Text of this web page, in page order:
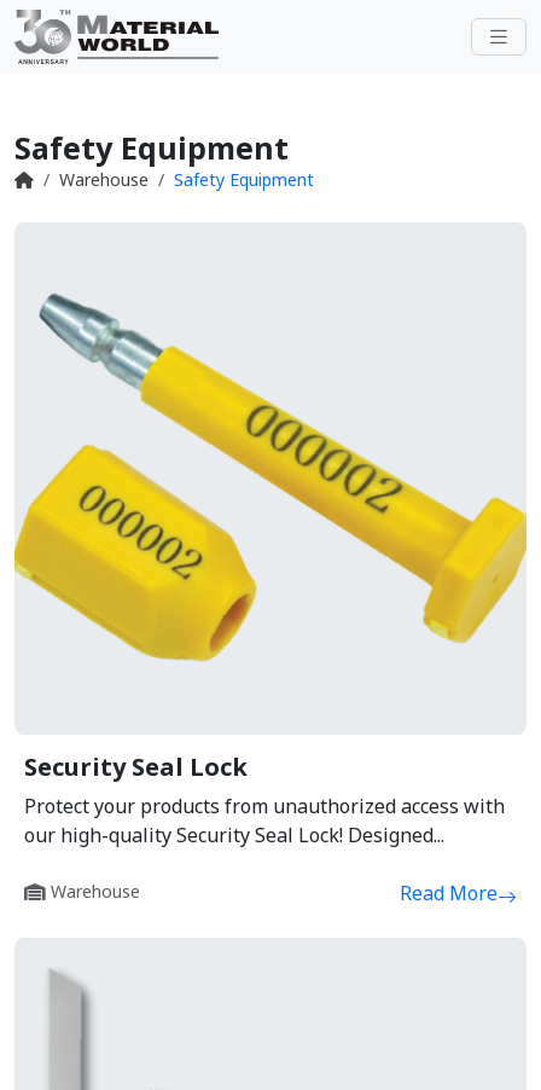
Safety Equipment
Warehouse Safety Equipment
Security Seal Lock
Protect your products from unauthorized access with
our high-quality Security Seal Lock! Designed...
Warehouse Read More